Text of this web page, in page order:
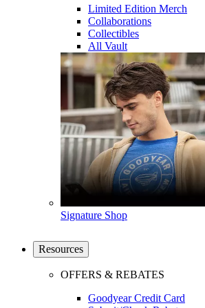
Limited Edition Merch
Collaborations
Collectibles
All Vault
Signature Shop
Resources
OFFERS & REBATES
Goodyear Credit Card